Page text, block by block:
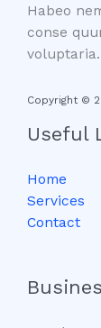
Habeo
conse
voluptaria.
Copyright ©
Useful
Home
Services
Contact